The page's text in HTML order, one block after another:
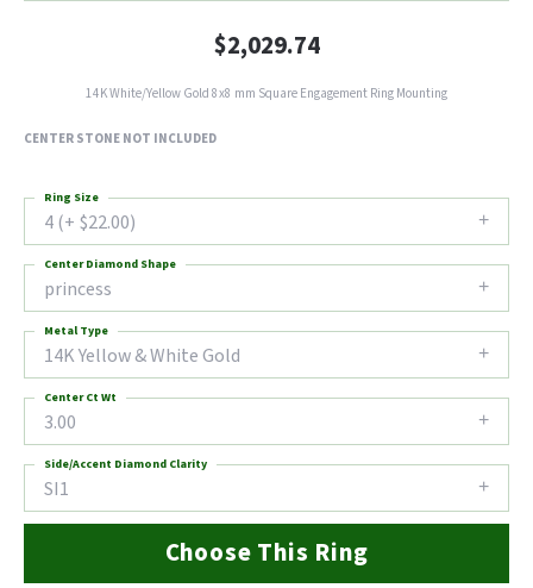
$2,029.74
14K White/Yellow Gold 8x8 mm Square Engagement Ring Mounting
CENTER STONE NOT INCLUDED
4 (+ $22.00)
Ring Size
princess
Center Diamond Shape
14K Yellow & White Gold
Metal Type
3.00
Center Ct Wt
SI1
Side/Accent Diamond Clarity
Choose This Ring